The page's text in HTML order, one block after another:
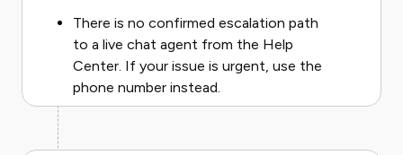
There is no confirmed escalation path
to a live chat agent from the Help
Center. If your issue is urgent, use the
phone number instead.